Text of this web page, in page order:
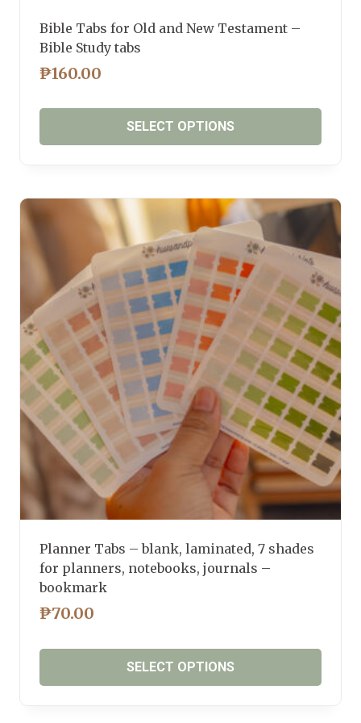
Bible Tabs for Old and New Testament –
Bible Study tabs
₱160.00
SELECT OPTIONS
has
The
options
may
chosen
on
the
product
page
Planner Tabs – blank, laminated, 7 shades
for planners, notebooks, journals –
bookmark
₱70.00
SELECT OPTIONS